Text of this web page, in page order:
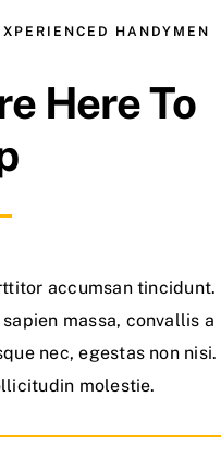
HANDYMEN
Here To
accumsan tincidunt.
massa, convallis a
nec, egestas non nisi.
molestie.